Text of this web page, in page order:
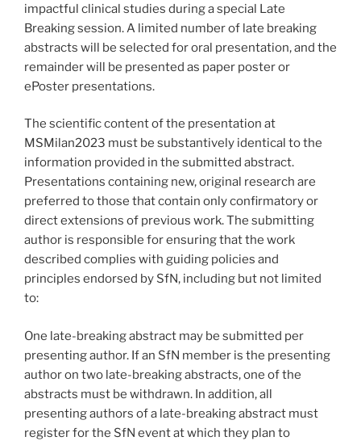
impactful clinical studies during a special Late
Breaking session. A limited number of late breaking
abstracts will be selected for oral presentation, and the
remainder will be presented as paper poster or
ePoster presentations.
The scientific content of the presentation at
MSMilan2023 must be substantively identical to the
information provided in the submitted abstract.
Presentations containing new, original research are
preferred to those that contain only confirmatory or
direct extensions of previous work. The submitting
author is responsible for ensuring that the work
described complies with guiding policies and
principles endorsed by SfN, including but not limited
to:
One late-breaking abstract may be submitted per
presenting author. If an SfN member is the presenting
author on two late-breaking abstracts, one of the
abstracts must be withdrawn. In addition, all
presenting authors of a late-breaking abstract must
register for the SfN event at which they plan to